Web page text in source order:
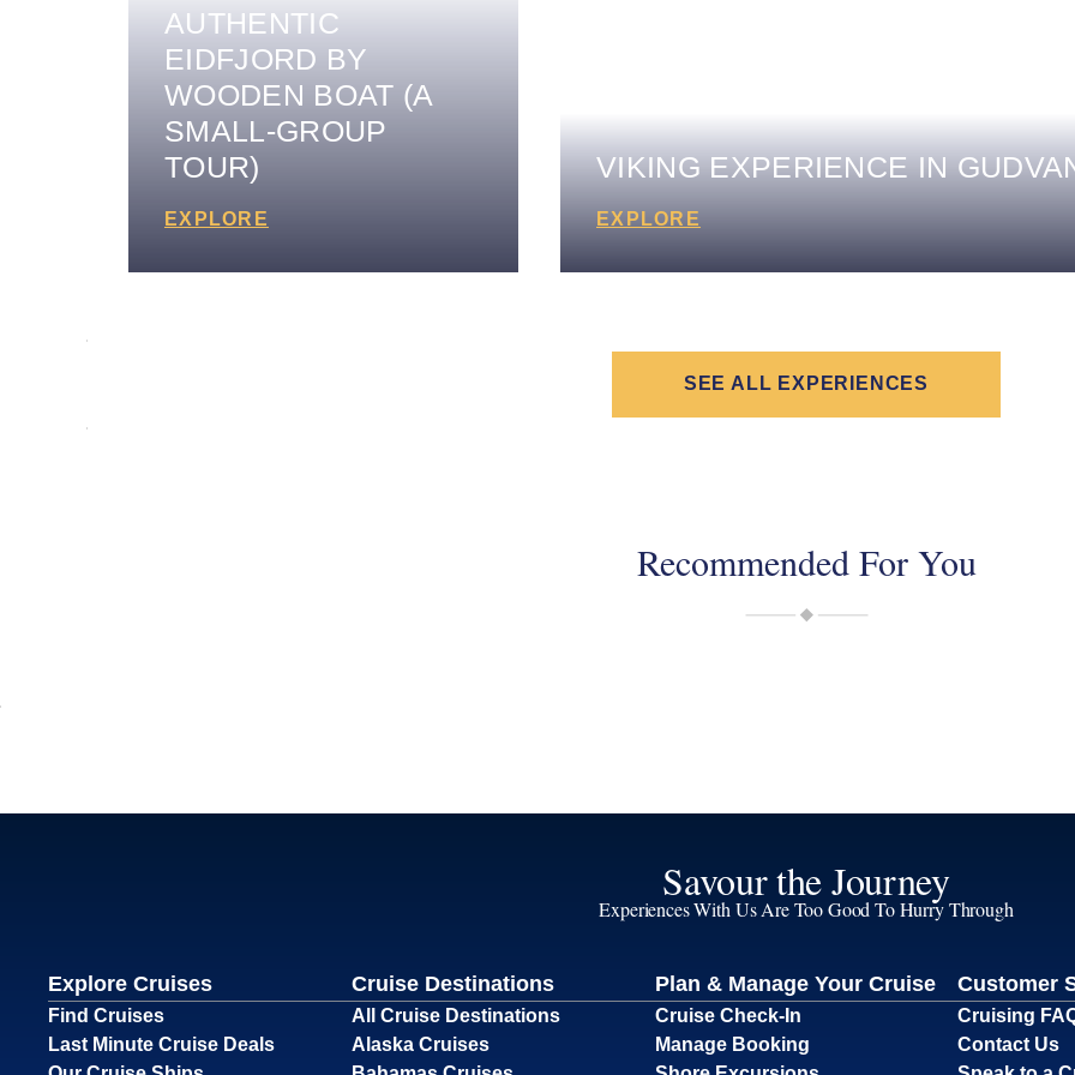
AUTHENTIC
EIDFJORD BY
WOODEN BOAT (A
SMALL-GROUP
TOUR)
EXPLORE
VIKING EXPERIENCE IN
EXPLORE
SEE ALL EXPERIENCES
Recommended For You
Savour the Journey
Experiences With Us Are Too Good To Hurry Through
Explore Cruises
Find Cruises
Last Minute Cruise Deals
Cruise Destinations
All Cruise Destinations
Alaska Cruises
Plan & Manage Your Cruise
Cruise Check-In
Manage Booking
Customer
Cruising
Contact Us